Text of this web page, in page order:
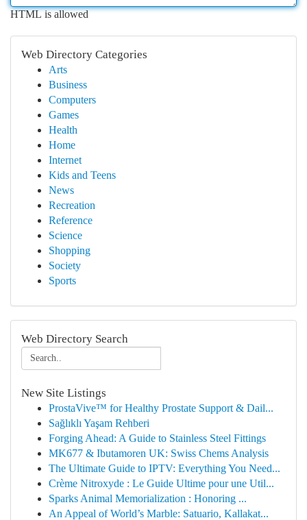
HTML is allowed
Web Directory Categories
Arts
Business
Computers
Games
Health
Home
Internet
Kids and Teens
News
Recreation
Reference
Science
Shopping
Society
Sports
Web Directory Search
New Site Listings
ProstaVive™ for Healthy Prostate Support & Dail...
Sağlıklı Yaşam Rehberi
Forging Ahead: A Guide to Stainless Steel Fittings
MK677 & Ibutamoren UK: Swiss Chems Analysis
The Ultimate Guide to IPTV: Everything You Need...
Crème Nitroxyde : Le Guide Ultime pour une Util...
Sparks Animal Memorialization : Honoring ...
An Appeal of World’s Marble: Satuario, Kallakat...